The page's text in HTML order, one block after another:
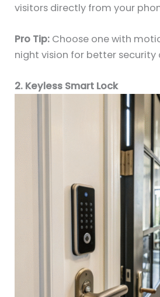
visitors directly from your
Pro Tip: Choose one with
night vision for better security
2. Keyless Smart Lock